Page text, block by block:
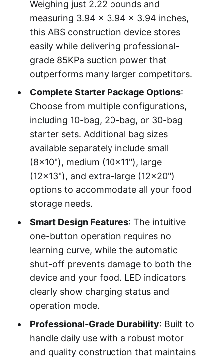
Weighing just 2.22 pounds and
measuring 3.94 x 3.94 x 3.94 inches,
this ABS construction device stores
easily while delivering professional-
grade 85KPa suction power that
outperforms many larger competitors.
Complete Starter Package Options:
Choose from multiple configurations,
including 10-bag, 20-bag, or 30-bag
starter sets. Additional bag sizes
available separately include small
(8x10"), medium (10x11"), large
(12x13"), and extra-large (12x20")
options to accommodate all your food
storage needs.
Smart Design Features: The intuitive
one-button operation requires no
learning curve, while the automatic
shut-off prevents damage to both the
device and your food. LED indicators
clearly show charging status and
operation mode.
Professional-Grade Durability: Built to
handle daily use with a robust motor
and quality construction that maintains